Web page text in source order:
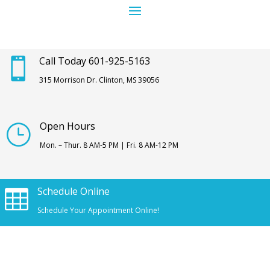
 Call Today 601-925-5163
315 Morrison Dr. Clinton, MS 39056
} Open Hours
Mon. – Thur. 8 AM-5 PM | Fri. 8 AM-12 PM
 Schedule Online
Schedule Your Appointment Online!